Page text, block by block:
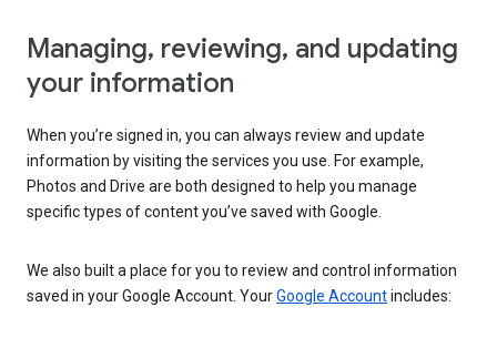
Managing, reviewing, and updating
your information
When you’re signed in, you can always review and update
information by visiting the services you use. For example,
Photos and Drive are both designed to help you manage
specific types of content you’ve saved with Google.
We also built a place for you to review and control information
saved in your Google Account. YourGoogle Accountincludes: